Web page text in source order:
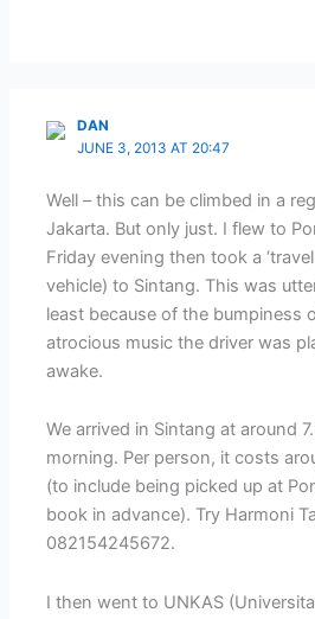
DAN
JUNE 3, 2013 AT 20:47
Well – this can be climbed in a
Jakarta. But only just. I flew to
Friday evening then took a
vehicle) to Sintang. This was
least because of the bumpiness
atrocious music the driver was
awake.
We arrived in Sintang at around
morning. Per person, it costs
(to include being picked up at
book in advance). Try Harmoni
082154245672.
I then went to UNKAS